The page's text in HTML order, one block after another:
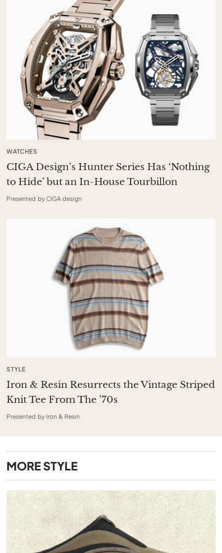
WATCHES
CIGA Design’s Hunter Series Has ‘Nothing
to Hide’ but an In-House Tourbillon
Presented by CIGA design
STYLE
Iron & Resin Resurrects the Vintage Striped
Knit Tee From The ’70s
Presented by Iron & Resin
MORE STYLE